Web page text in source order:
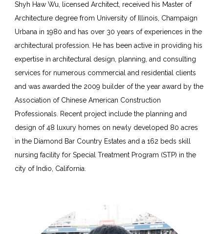
Shyh Haw Wu, licensed Architect, received his Master of
Architecture degree from University of Illinois, Champaign
Urbana in 1980 and has over 30 years of experiences in the
architectural profession. He has been active in providing his
expertise in architectural design, planning, and consulting
services for numerous commercial and residential clients
and was awarded the 2009 builder of the year award by the
Association of Chinese American Construction
Professionals. Recent project include the planning and
design of 48 luxury homes on newly developed 80 acres
in the Diamond Bar Country Estates and a 162 beds skill
nursing facility for Special Treatment Program (STP) in the
city of Indio, California.